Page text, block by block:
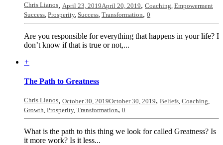
Chris Lianos, April 23, 2019April 20, 2019, Coaching Empowerment
Success Prosperity, Success Transformation, 0
Are you responsible for everything that happens in your life? I
don’t know if that is true or not,...
+
The Path to Greatness
Chris Lianos, October 30, 2019October 30, 2019, Beliefs, Coaching,
Growth, Prosperity, Transformation, 0
What is the path to this thing we look for called Greatness? Is
it more work? Is it less...